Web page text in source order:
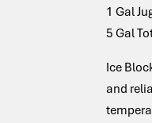
1 Gal
5 Gal
Ice
and